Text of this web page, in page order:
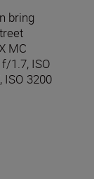
bring
MC
1.7, ISO
3200